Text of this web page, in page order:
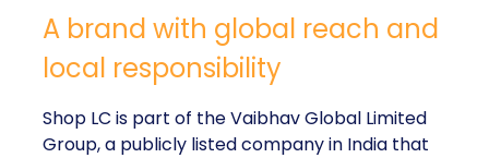
A brand with global reach and
local responsibility
Shop LC is part of the Vaibhav Global Limited
Group, a publicly listed company in India that